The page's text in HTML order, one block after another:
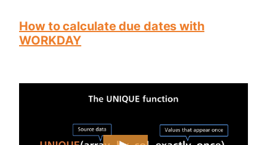
How to calculate due dates with
WORKDAY